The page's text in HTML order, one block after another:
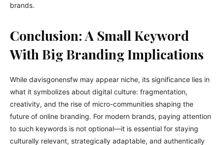
brands.
Conclusion: A Small Keyword
With Big Branding Implications
While davisgonensfw may appear niche, its significance lies in
what it symbolizes about digital culture: fragmentation,
creativity, and the rise of micro-communities shaping the
future of online branding. For modern brands, paying attention
to such keywords is not optional—it is essential for staying
culturally relevant, strategically adaptable, and authentically